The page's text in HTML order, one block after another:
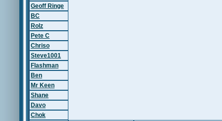
Geoff Ringe
BC
Rolz
Pete C
Chriso
Steve1001
Flashman
Ben
Mr Keen
Shane
Davo
Chok